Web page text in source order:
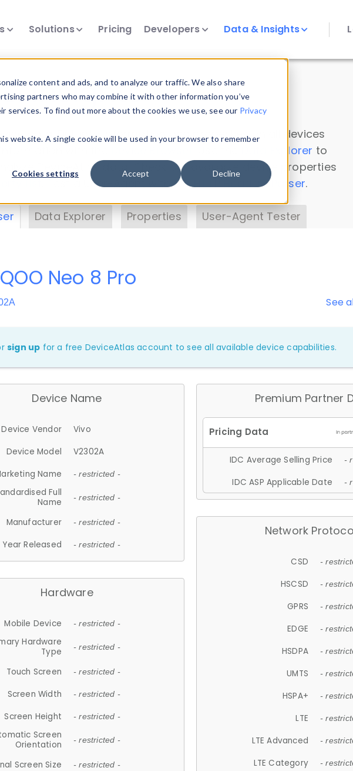
content and ads, and to analyze our traffic. We also share
partners who may combine it with other information you’ve
To find out more about the cookies we use, see our Privacy
website. A single cookie will be used in your browser to remember
Cookies settings Accept Decline
Solutions Pricing Developers Data & Insights
Insights
data. Drill into information and properties on all devices
Data Explorer to
DeviceAtlas data. Check our available device properties
. Test a User-Agent with theHTTP Headers Parser.
Data Explorer Properties User-Agent Tester
See
Neo 8 Pro
sign up for a free DeviceAtlas account to see all available device capabilities.
Device Name
Device Vendor
Vivo
Device Model
V2302A
Name
- restricted -
Full
Name
- restricted -
Manufacturer - restricted -
Year Released - restricted -
Hardware
Mobile Device - restricted -
Hardware
Type
- restricted -
Touch Screen - restricted -
Screen Width - restricted -
Screen Height - restricted -
Screen
Orientation
- restricted -
Screen Size - restricted -
Premium Partner
IDC Average Selling Price -
IDC ASP Applicable Date -
Network
CSD -
HSCSD -
GPRS -
EDGE -
HSDPA -
UMTS -
HSPA+ -
LTE -
LTE Advanced -
LTE Category -